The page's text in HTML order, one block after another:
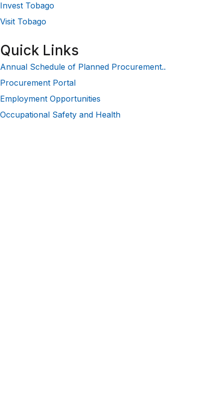
Invest Tobago
Visit Tobago
Quick Links
Annual Schedule of Planned Procurement..
Procurement Portal
Employment Opportunities
Occupational Safety and Health